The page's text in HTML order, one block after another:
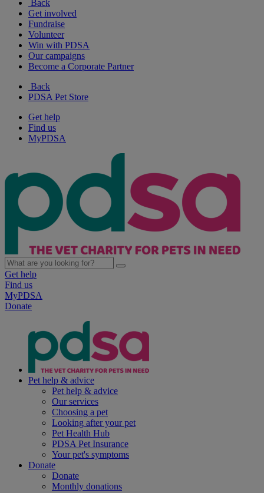
Back
Get involved
Fundraise
Volunteer
Win with PDSA
Our campaigns
Become a Corporate Partner
Back
PDSA Pet Store
Get help
Find us
MyPDSA
Get help
Find us
MyPDSA
Donate
Pet help & advice
Pet help & advice
Our services
Choosing a pet
Looking after your pet
Pet Health Hub
PDSA Pet Insurance
Your pet's symptoms
Donate
Donate
Monthly donations